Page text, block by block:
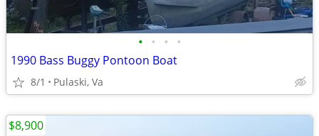
• • • •
1990 Bass Buggy Pontoon Boat
8/1 Pulaski, Va
$8,900